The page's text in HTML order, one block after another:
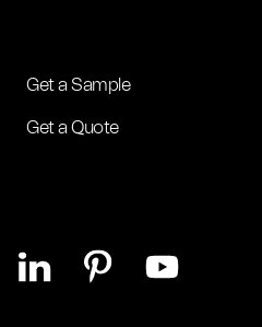
Get a Sample
Get a Quote